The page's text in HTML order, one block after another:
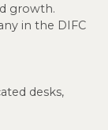
growth.
in the DIFC
desks,